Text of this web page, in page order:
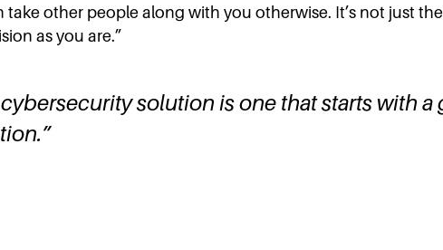
other people along with you otherwise. It’s not just
as you are.”
solution is one that starts with
”